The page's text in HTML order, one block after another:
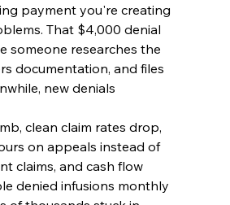
payment you're creating
That $4,000 denial
someone researches the
documentation, and files
new denials
clean claim rates drop,
on appeals instead of
claims, and cash flow
denied infusions monthly